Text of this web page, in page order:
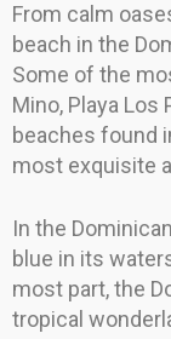
From calm
beach in the
Some of the
Mino, Playa Los
beaches found
most exquisite
In the
blue in its
most part, the
tropical